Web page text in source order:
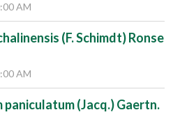
AM
(F. Schimdt) Ronse
AM
paniculatum (Jacq.) Gaertn.